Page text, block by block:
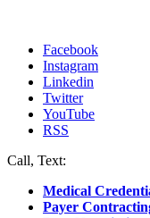
Facebook
Instagram
Linkedin
Twitter
YouTube
RSS
Call, Text:
Medical
Payer